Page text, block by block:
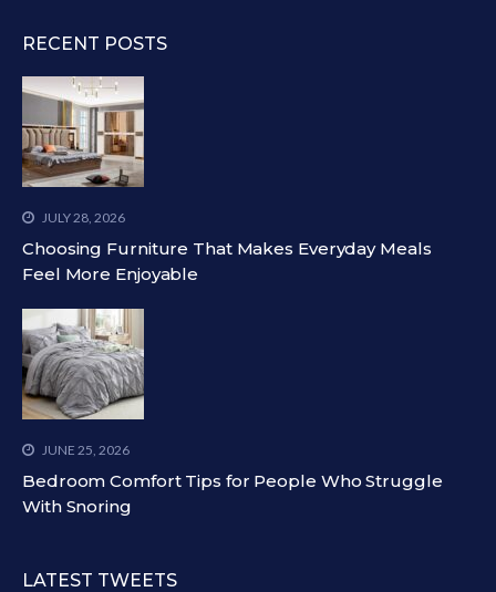
RECENT POSTS
JULY 28, 2026
Choosing Furniture That Makes Everyday Meals
Feel More Enjoyable
JUNE 25, 2026
Bedroom Comfort Tips for People Who Struggle
With Snoring
LATEST TWEETS